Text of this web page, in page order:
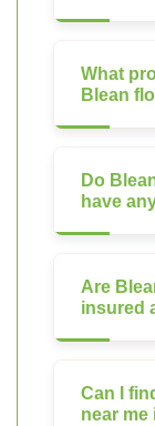
What
Blean
Do
have
Are
insured
Can I
near me